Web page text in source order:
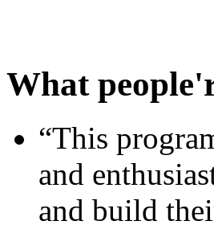
What
“This
and
and build